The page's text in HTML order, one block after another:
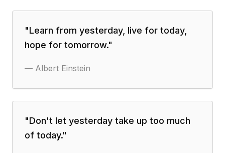
"Learn from yesterday, live for today,
hope for tomorrow."
— Albert Einstein
"Don't let yesterday take up too much
of today."